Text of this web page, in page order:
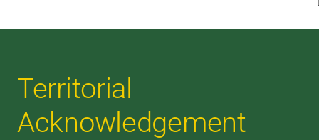
Territorial
Acknowledgement